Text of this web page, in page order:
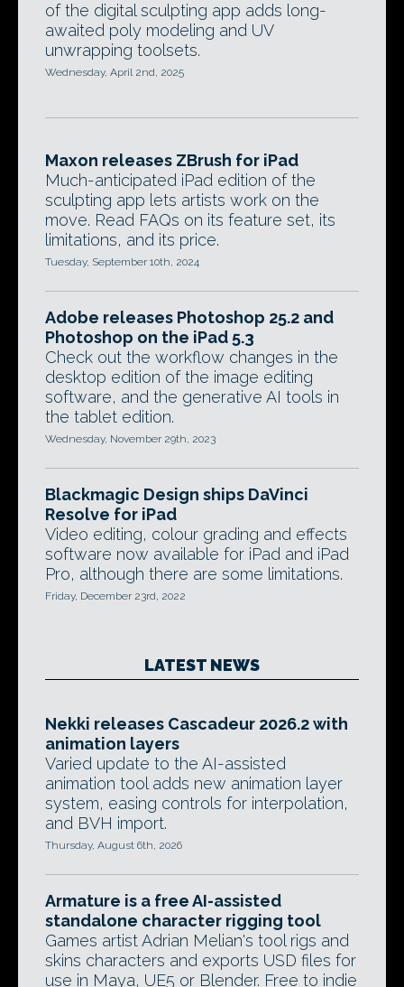
of the digital sculpting app adds long-
awaited poly modeling and UV
unwrapping toolsets.
Wednesday, April 2nd, 2025
Maxon releases ZBrush for iPad
Much-anticipated iPad edition of the
sculpting app lets artists work on the
move. Read FAQs on its feature set, its
limitations, and its price.
Tuesday, September 10th, 2024
Adobe releases Photoshop 25.2 and
Photoshop on the iPad 5.3
Check out the workflow changes in the
desktop edition of the image editing
software, and the generative AI tools in
the tablet edition.
Wednesday, November 29th, 2023
Blackmagic Design ships DaVinci
Resolve for iPad
Video editing, colour grading and effects
software now available for iPad and iPad
Pro, although there are some limitations.
Friday, December 23rd, 2022
LATEST NEWS
Nekki releases Cascadeur 2026.2 with
animation layers
Varied update to the AI-assisted
animation tool adds new animation layer
system, easing controls for interpolation,
and BVH import.
Thursday, August 6th, 2026
Armature is a free AI-assisted
standalone character rigging tool
Games artist Adrian Melian's tool rigs and
skins characters and exports USD files for
use in Maya, UE5 or Blender. Free to indie